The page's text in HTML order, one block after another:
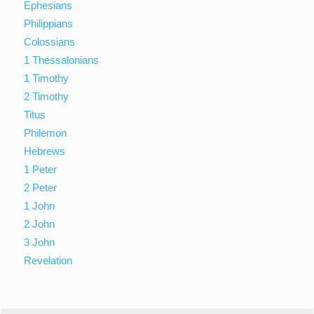
Ephesians
Philippians
Colossians
1 Thessalonians
1 Timothy
2 Timothy
Titus
Philemon
Hebrews
1 Peter
2 Peter
1 John
2 John
3 John
Revelation